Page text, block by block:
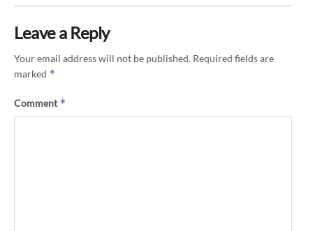
Leave a Reply
Your email address will not be published. Required fields are
marked *
Comment*